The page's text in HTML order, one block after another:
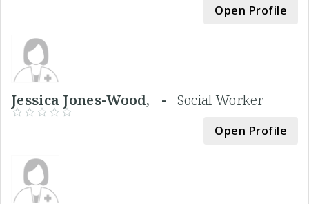
Open Profile
Jessica Jones-Wood, - Social Worker
Open Profile